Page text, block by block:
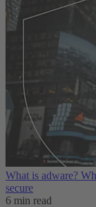
What is adware?
secure
6 min read